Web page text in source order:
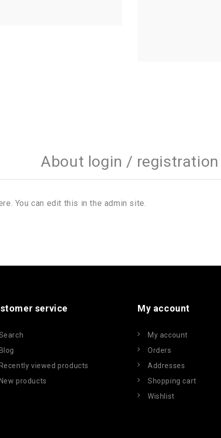
About login / registration
You can edit this in the admin site.
service
viewed products
products
My account
My account
Orders
Addresses
Shopping cart
Wishlist